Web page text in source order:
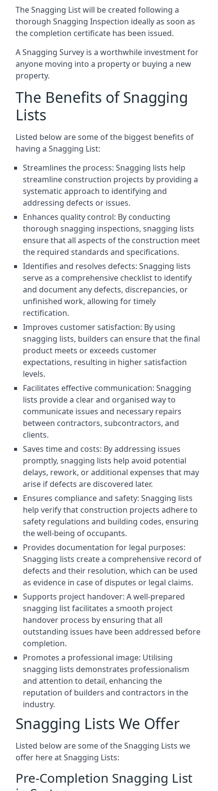
The Snagging List will be created following a
thorough Snagging Inspection ideally as soon as
the completion certificate has been issued.
A Snagging Survey is a worthwhile investment for
anyone moving into a property or buying a new
property.
The Benefits of Snagging
Lists
Listed below are some of the biggest benefits of
having a Snagging List:
Streamlines the process: Snagging lists help
streamline construction projects by providing a
systematic approach to identifying and
addressing defects or issues.
Enhances quality control: By conducting
thorough snagging inspections, snagging lists
ensure that all aspects of the construction meet
the required standards and specifications.
Identifies and resolves defects: Snagging lists
serve as a comprehensive checklist to identify
and document any defects, discrepancies, or
unfinished work, allowing for timely
rectification.
Improves customer satisfaction: By using
snagging lists, builders can ensure that the final
product meets or exceeds customer
expectations, resulting in higher satisfaction
levels.
Facilitates effective communication: Snagging
lists provide a clear and organised way to
communicate issues and necessary repairs
between contractors, subcontractors, and
clients.
Saves time and costs: By addressing issues
promptly, snagging lists help avoid potential
delays, rework, or additional expenses that may
arise if defects are discovered later.
Ensures compliance and safety: Snagging lists
help verify that construction projects adhere to
safety regulations and building codes, ensuring
the well-being of occupants.
Provides documentation for legal purposes:
Snagging lists create a comprehensive record of
defects and their resolution, which can be used
as evidence in case of disputes or legal claims.
Supports project handover: A well-prepared
snagging list facilitates a smooth project
handover process by ensuring that all
outstanding issues have been addressed before
completion.
Promotes a professional image: Utilising
snagging lists demonstrates professionalism
and attention to detail, enhancing the
reputation of builders and contractors in the
industry.
Snagging Lists We Offer
Listed below are some of the Snagging Lists we
offer here at Snagging Lists:
Pre-Completion Snagging List